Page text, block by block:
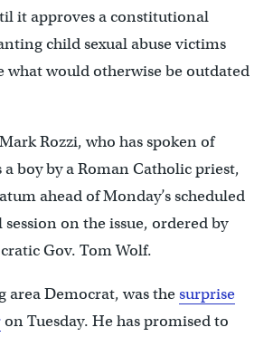
it approves a constitutional
child sexual abuse victims
what would otherwise be outdated
Rozzi, who has spoken of
a boy by a Roman Catholic priest,
ahead of Monday’s scheduled
session on the issue, ordered by
Gov. Tom Wolf.
area Democrat, was thesurprise
on Tuesday. He has promised to